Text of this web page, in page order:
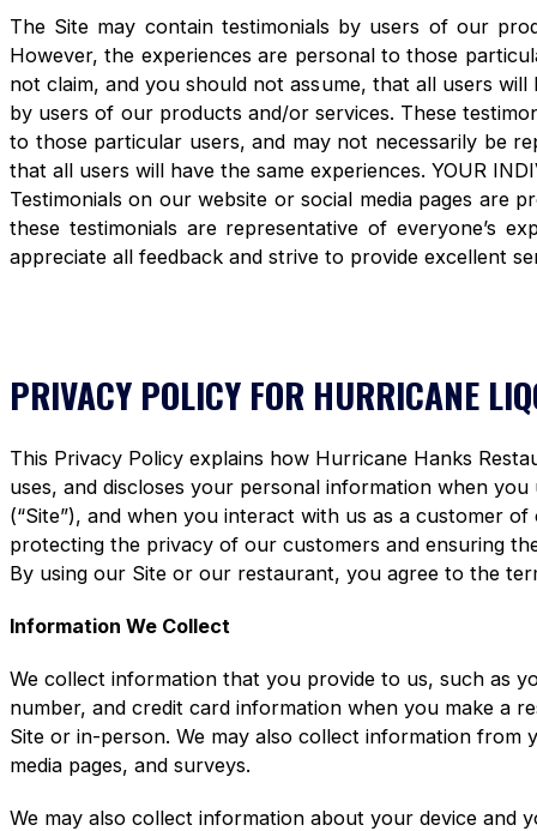
The Site may contain testimonials by users of our
However, the experiences are personal to those
not claim, and you should not assume, that all users will
by users of our products and/or services. These
to those particular users, and may not necessarily be
that all users will have the same experiences. YOUR
Testimonials on our website or social media pages are
these testimonials are representative of everyone’s
appreciate all feedback and strive to provide excellent
PRIVACY POLICY FOR HURRICANE
This Privacy Policy explains how Hurricane Hanks
uses, and discloses your personal information when
(“Site”), and when you interact with us as a customer
protecting the privacy of our customers and ensuring
By using our Site or our restaurant, you agree to the
Information We Collect
We collect information that you provide to us, such as
number, and credit card information when you make a
Site or in-person. We may also collect information
media pages, and surveys.
We may also collect information about your device and